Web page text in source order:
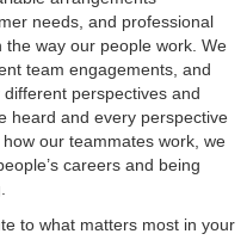
needs, and professional
way our people work. We
team engagements, and
perspectives and
heard and every perspective
our teammates work, we
careers and being
to what matters most in your